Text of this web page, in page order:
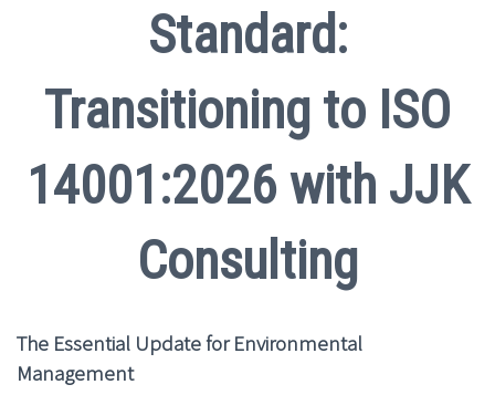
Standard:
Transitioning to ISO
14001:2026 with JJK
Consulting
The Essential Update for Environmental
Management